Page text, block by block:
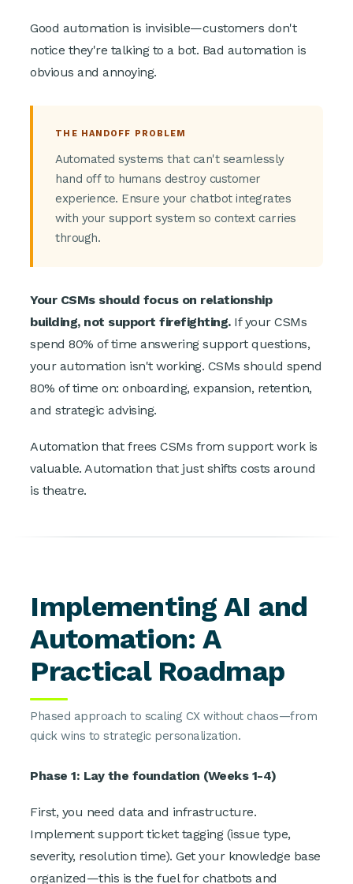
Good automation is invisible—customers don't
notice they're talking to a bot. Bad automation is
obvious and annoying.
THE HANDOFF PROBLEM
Automated systems that can't seamlessly
hand off to humans destroy customer
experience. Ensure your chatbot integrates
with your support system so context carries
through.
Your CSMs should focus on relationship
building, not support firefighting.If your CSMs
spend 80% of time answering support questions,
your automation isn't working. CSMs should spend
80% of time on: onboarding, expansion, retention,
and strategic advising.
Automation that frees CSMs from support work is
valuable. Automation that just shifts costs around
is theatre.
Implementing AI and
Automation: A
Practical Roadmap
Phased approach to scaling CX without chaos—from
quick wins to strategic personalization.
Phase 1: Lay the foundation (Weeks 1-4)
First, you need data and infrastructure.
Implement support ticket tagging (issue type,
severity, resolution time). Get your knowledge base
organized—this is the fuel for chatbots and